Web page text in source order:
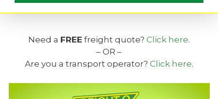
Need a FREE freight quote? Click here.
– OR –
Are you a transport operator? Click here.